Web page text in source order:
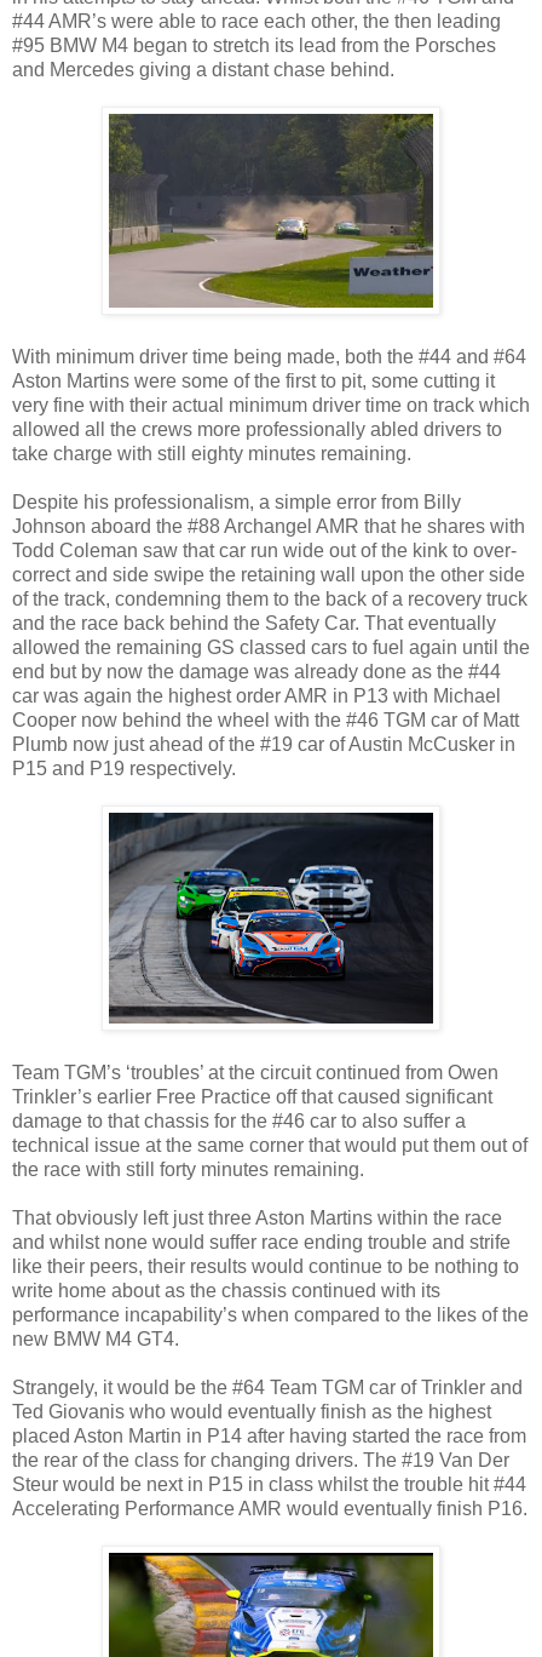
#44 AMR’s were able to race each other, the then leading
#95 BMW M4 began to stretch its lead from the Porsches
and Mercedes giving a distant chase behind.
With minimum driver time being made, both the #44 and #64
Aston Martins were some of the first to pit, some cutting it
very fine with their actual minimum driver time on track which
allowed all the crews more professionally abled drivers to
take charge with still eighty minutes remaining.
Despite his professionalism, a simple error from Billy
Johnson aboard the #88 Archangel AMR that he shares with
Todd Coleman saw that car run wide out of the kink to over-
correct and side swipe the retaining wall upon the other side
of the track, condemning them to the back of a recovery truck
and the race back behind the Safety Car. That eventually
allowed the remaining GS classed cars to fuel again until the
end but by now the damage was already done as the #44
car was again the highest order AMR in P13 with Michael
Cooper now behind the wheel with the #46 TGM car of Matt
Plumb now just ahead of the #19 car of Austin McCusker in
P15 and P19 respectively.
Team TGM’s ‘troubles’ at the circuit continued from Owen
Trinkler’s earlier Free Practice off that caused significant
damage to that chassis for the #46 car to also suffer a
technical issue at the same corner that would put them out of
the race with still forty minutes remaining.
That obviously left just three Aston Martins within the race
and whilst none would suffer race ending trouble and strife
like their peers, their results would continue to be nothing to
write home about as the chassis continued with its
performance incapability’s when compared to the likes of the
new BMW M4 GT4.
Strangely, it would be the #64 Team TGM car of Trinkler and
Ted Giovanis who would eventually finish as the highest
placed Aston Martin in P14 after having started the race from
the rear of the class for changing drivers. The #19 Van Der
Steur would be next in P15 in class whilst the trouble hit #44
Accelerating Performance AMR would eventually finish P16.